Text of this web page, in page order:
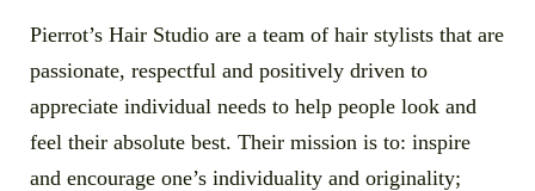
Pierrot’s Hair Studio are a team of hair stylists that are
passionate, respectful and positively driven to
appreciate individual needs to help people look and
feel their absolute best. Their mission is to: inspire
and encourage one’s individuality and originality;